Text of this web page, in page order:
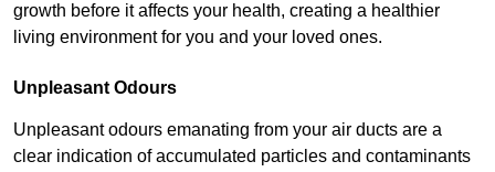
growth before it affects your health, creating a healthier
living environment for you and your loved ones.
Unpleasant Odours
Unpleasant odours emanating from your air ducts are a
clear indication of accumulated particles and contaminants